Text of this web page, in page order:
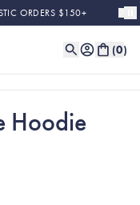
ORDERS $150+
(0)
Hoodie